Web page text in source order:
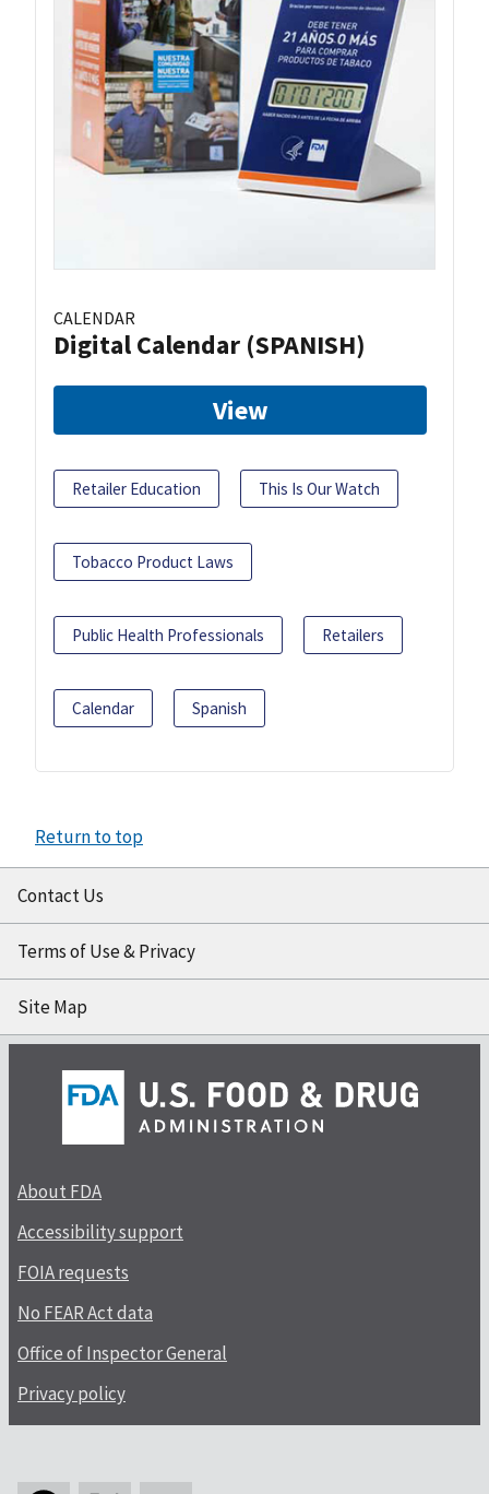
CALENDAR
Digital Calendar (SPANISH)
View
Retailer Education This Is Our Watch
Tobacco Product Laws
Public Health Professionals Retailers
Calendar Spanish
Return to top
Contact Us
Terms of Use & Privacy
Site Map
About FDA
Accessibility support
FOIA requests
No FEAR Act data
Office of Inspector General
Privacy policy